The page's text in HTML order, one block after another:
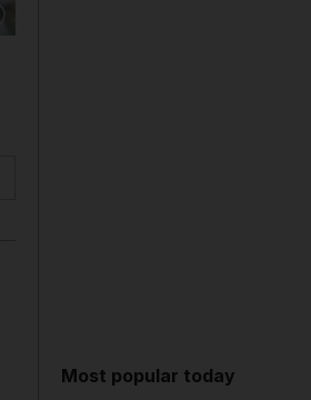
Most popular today